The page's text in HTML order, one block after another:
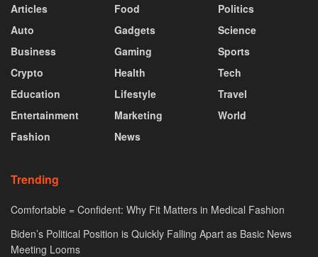
Articles
Auto
Business
Crypto
Education
Entertainment
Fashion
Food
Gadgets
Gaming
Health
Lifestyle
Marketing
News
Politics
Science
Sports
Tech
Travel
World
Trending
Comfortable = Confident: Why Fit Matters in Medical Fashion
Biden’s Political Position is Quickly Falling Apart as Basic News
Meeting Looms